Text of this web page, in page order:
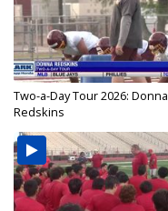
Two-a-Day Tour 2026: Donna
Redskins